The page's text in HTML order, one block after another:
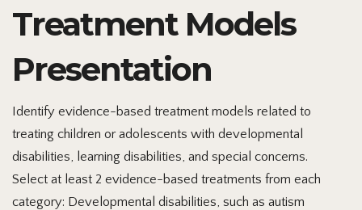
Treatment Models
Presentation
Identify evidence-based treatment models related to
treating children or adolescents with developmental
disabilities, learning disabilities, and special concerns.
Select at least 2 evidence-based treatments from each
category: Developmental disabilities, such as autism